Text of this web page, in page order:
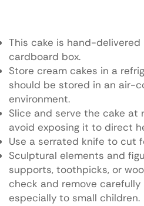
This cake is hand-
cardboard box.
Store cream cakes in a
should be stored in an air-
environment.
Slice and serve the cake at
avoid exposing it to direct
Use a serrated knife to cut
Sculptural elements and
supports, toothpicks, or
check and remove carefully
especially to small children.